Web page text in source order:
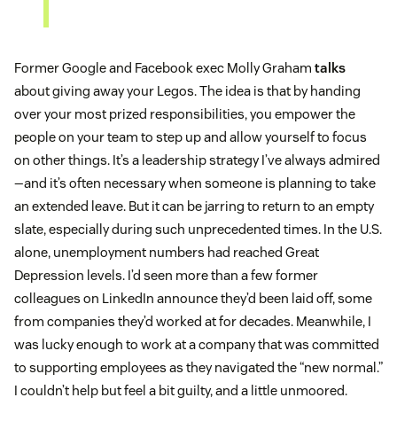
Former Google and Facebook exec Molly Graham talks
about giving away your Legos. The idea is that by handing
over your most prized responsibilities, you empower the
people on your team to step up and allow yourself to focus
on other things. It’s a leadership strategy I’ve always admired
—and it’s often necessary when someone is planning to take
an extended leave. But it can be jarring to return to an empty
slate, especially during such unprecedented times. In the U.S.
alone, unemployment numbers had reached Great
Depression levels. I’d seen more than a few former
colleagues on LinkedIn announce they’d been laid off, some
from companies they’d worked at for decades. Meanwhile, I
was lucky enough to work at a company that was committed
to supporting employees as they navigated the “new normal.”
I couldn’t help but feel a bit guilty, and a little unmoored.